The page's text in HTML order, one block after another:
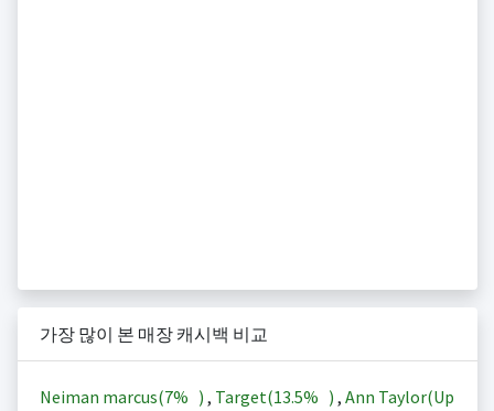
가장 많이 본 매장 캐시백 비교
Neiman marcus(7% ) , Target(13.5% ) , Ann Taylor(Up